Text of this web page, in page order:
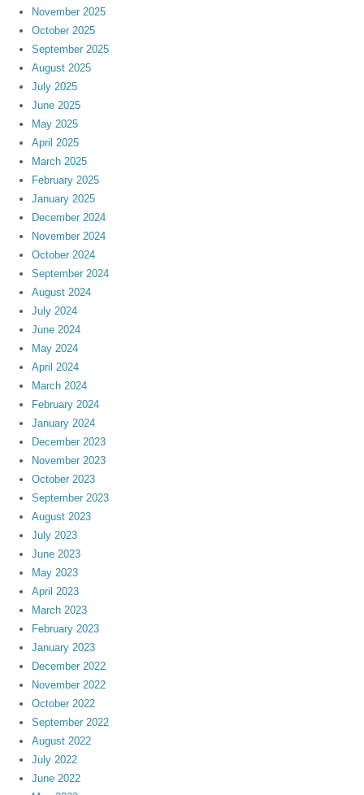
November 2025
October 2025
September 2025
August 2025
July 2025
June 2025
May 2025
April 2025
March 2025
February 2025
January 2025
December 2024
November 2024
October 2024
September 2024
August 2024
July 2024
June 2024
May 2024
April 2024
March 2024
February 2024
January 2024
December 2023
November 2023
October 2023
September 2023
August 2023
July 2023
June 2023
May 2023
April 2023
March 2023
February 2023
January 2023
December 2022
November 2022
October 2022
September 2022
August 2022
July 2022
June 2022